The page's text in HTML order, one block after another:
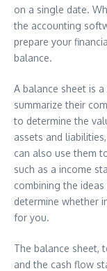
on a single date.
the accounting
prepare your
balance.
A balance sheet is
summarize their
to determine the
assets and
can also use them
such as a income
combining the
determine whether
for you.
The balance sheet,
and the cash flow